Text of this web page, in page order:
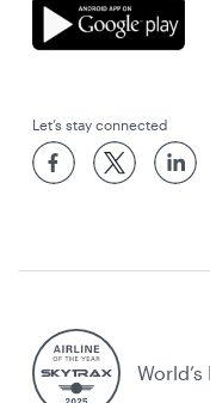
Let’s stay connected